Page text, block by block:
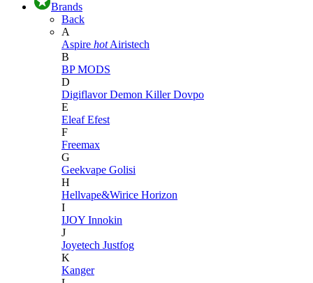
Brands
Back
A
Aspire hot Airistech
B
BP MODS
D
DigiflavorDemon KillerDovpo
E
EleafEfest
F
Freemax
G
Geekvape Golisi
H
Hellvape&Wirice Horizon
I
IJOY Innokin
J
Joyetech Justfog
K
Kanger